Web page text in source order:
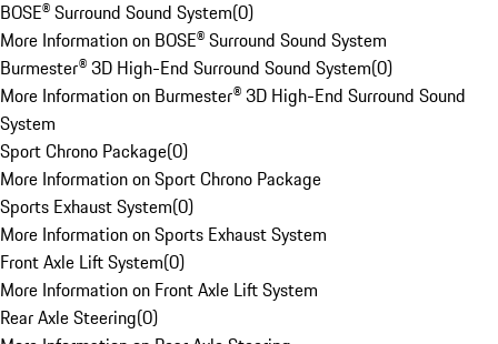
BOSE® Surround Sound System(0)
More Information on BOSE® Surround Sound System
Burmester® 3D High-End Surround Sound System(0)
More Information on Burmester® 3D High-End Surround Sound
System
Sport Chrono Package(0)
More Information on Sport Chrono Package
Sports Exhaust System(0)
More Information on Sports Exhaust System
Front Axle Lift System(0)
More Information on Front Axle Lift System
Rear Axle Steering(0)